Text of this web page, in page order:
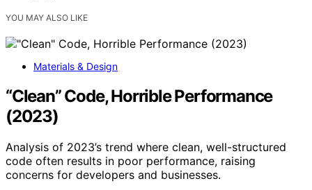
YOU MAY ALSO LIKE
Materials & Design
“Clean” Code, Horrible Performance
(2023)
Analysis of 2023’s trend where clean, well-structured
code often results in poor performance, raising
concerns for developers and businesses.